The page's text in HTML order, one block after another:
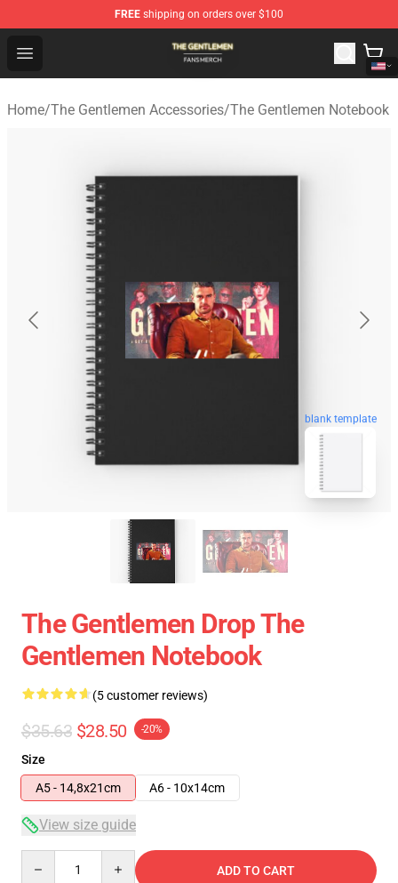
FREE shipping on orders over $100
Open menu
The Gentlemen Shop - Official The Gentlemen
Home/The Gentlemen Accessories/The Gentlemen Notebook
blank template
The Gentlemen Drop The
Gentlemen Notebook
(5 customer reviews)
$35.63 $28.50 -20%
Size
A5 - 14,8x21cm
A6 - 10x14cm
View size guide
ADD TO CART